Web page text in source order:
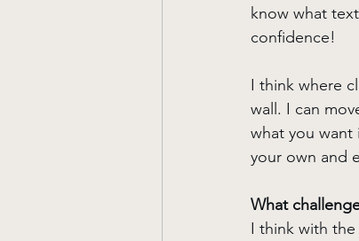
know what
confidence!
I think where
wall. I can
what you
your own and
What
I think with